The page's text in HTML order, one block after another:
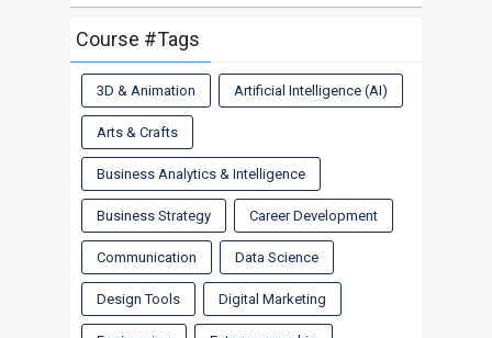
Course #Tags
3D & Animation Artificial Intelligence (AI)
Arts & Crafts
Business Analytics & Intelligence
Business Strategy Career Development
Communication Data Science
Design Tools Digital Marketing